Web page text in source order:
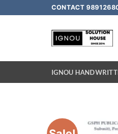
CONTACT
IGNOU